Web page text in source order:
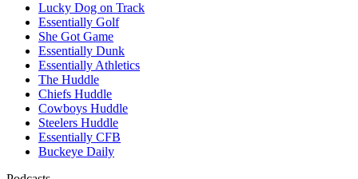
Lucky Dog on Track
Essentially Golf
She Got Game
Essentially Dunk
Essentially Athletics
The Huddle
Chiefs Huddle
Cowboys Huddle
Steelers Huddle
Essentially CFB
Buckeye Daily